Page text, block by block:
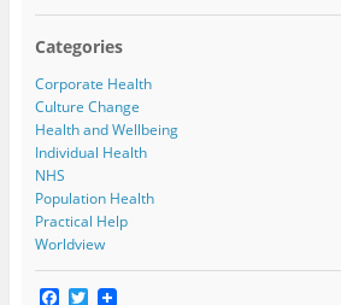
Categories
Corporate Health
Culture Change
Health and Wellbeing
Individual Health
NHS
Population Health
Practical Help
Worldview
F T